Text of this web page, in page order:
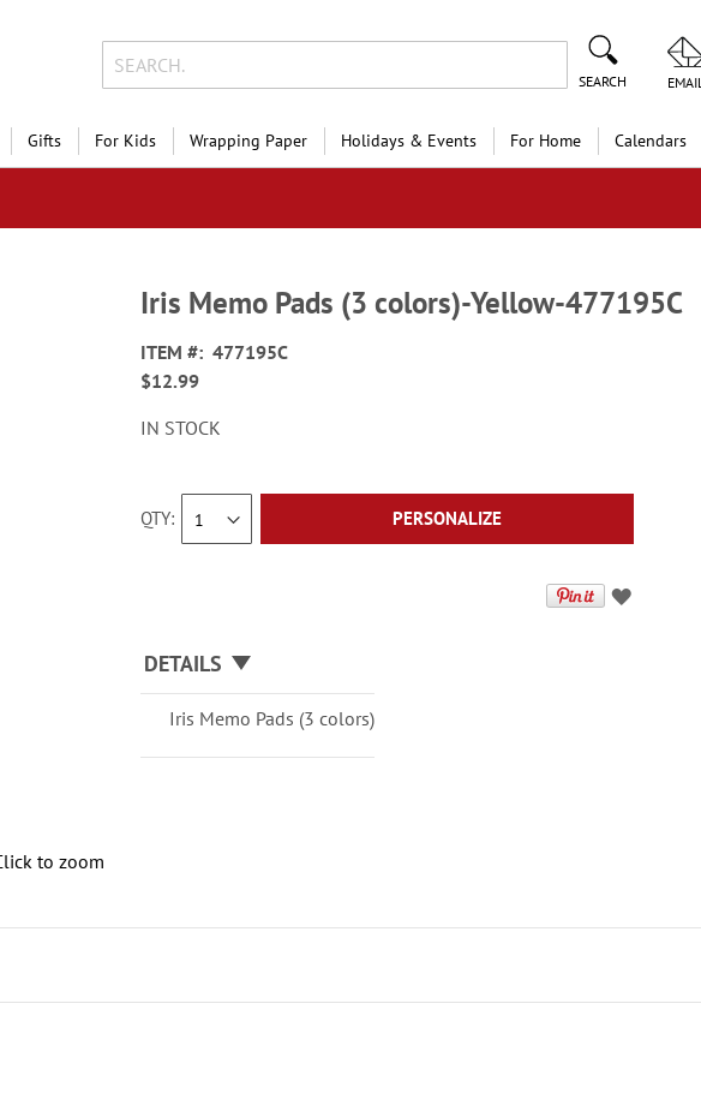
SEARCH EMAIL
Gifts For Kids Wrapping Paper Holidays & Events For Home Calendars
to zoom
Iris Memo Pads (3 colors)-Yellow-477195C
ITEM
477195C
$12.99
IN STOCK
QTY PERSONALIZE
DETAILS
Iris Memo Pads (3 colors)